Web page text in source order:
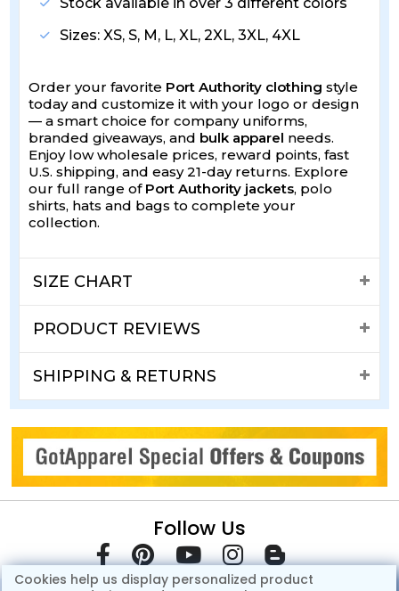
Sizes: XS, S, M, L, XL, 2XL, 3XL, 4XL
Order your favorite Port Authority clothing style
today and customize it with your logo or design
— a smart choice for company uniforms,
branded giveaways, and bulk apparel needs.
Enjoy low wholesale prices, reward points, fast
U.S. shipping, and easy 21-day returns. Explore
our full range of Port Authority jackets, polo
shirts, hats and bags to complete your
collection.
SIZE CHART
PRODUCT REVIEWS
SHIPPING & RETURNS
Follow Us
Cookies help us display personalized product